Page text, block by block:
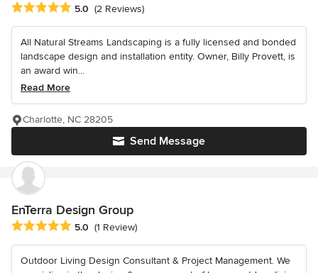
Average rating: 5 out of 5 stars
5.0 (2 Reviews)
All Natural Streams Landscaping is a fully licensed and bonded
landscape design and installation entity. Owner, Billy Provett, is
an award win...
Read More
Send Message
Charlotte, NC 28205
EnTerra Design Group
Average rating: 5 out of 5 stars
5.0 (1 Review)
Outdoor Living Design Consultant & Project Management. We